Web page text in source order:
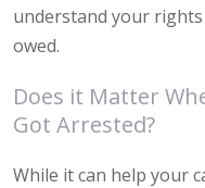
understand your
owed.
Does it Matter
Got Arrested?
While it can help your